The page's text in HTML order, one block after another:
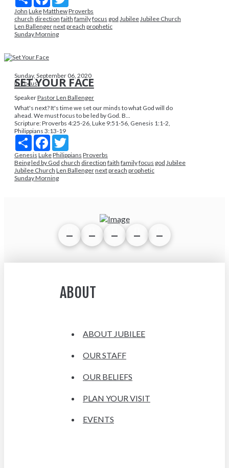
John LukeMatthewProverbs
church direction faith familyfocus god JubileeJubilee Church
Len Ballengernextpreach prophetic
Sunday Morning
Sunday, September 06, 2020
In Focus
SET YOUR FACE
SpeakerPastor Len Ballenger
What's next? It's time we set our minds to what God will do
ahead. We must focus to be led by God. B...
Scripture:Proverbs 4:25-26, Luke 9:51-56, Genesis 1:1-2,
Philippians 3:13-19
Share Facebook
Genesis LukePhilippians Proverbs
Being led by God church direction faith familyfocus god Jubilee
Jubilee Church Len Ballengernextpreach prophetic
Sunday Morning
ABOUT
ABOUT JUBILEE
OUR STAFF
OUR BELIEFS
PLAN YOUR VISIT
EVENTS